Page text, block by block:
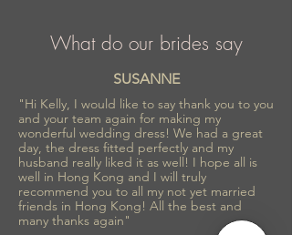
What do our brides say
SUSANNE
"Hi Kelly, I would like to say thank you to you
and your team again for making my
wonderful wedding dress! We had a great
day, the dress fitted perfectly and my
husband really liked it as well! I hope all is
well in Hong Kong and I will truly
recommend you to all my not yet married
friends in Hong Kong! All the best and
many thanks again"